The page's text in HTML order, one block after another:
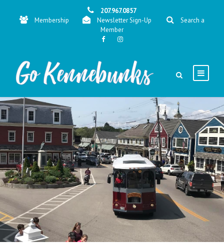
207.967.0857
Membership
Newsletter Sign-Up
Search a
Member